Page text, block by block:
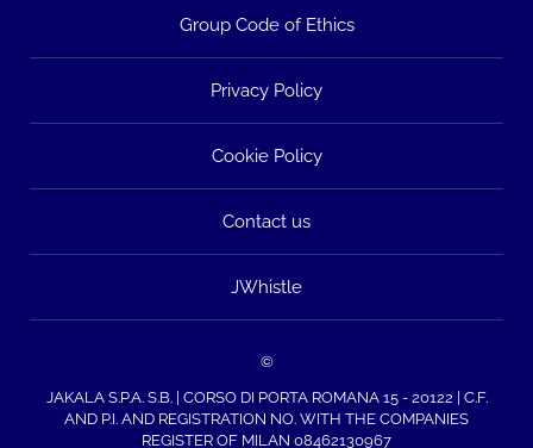
Group Code of Ethics
Privacy Policy
Cookie Policy
Contact us
JWhistle
©
JAKALA S.P.A. S.B. | CORSO DI PORTA ROMANA 15 - 20122 | C.F.
AND P.I. AND REGISTRATION NO. WITH THE COMPANIES
REGISTER OF MILAN 08462130967